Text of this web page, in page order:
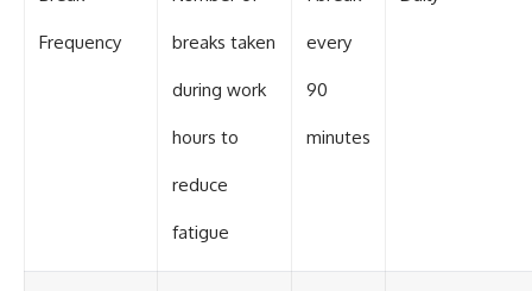
Frequency breaks taken
during work
hours to
reduce
fatigue
every
90
minutes